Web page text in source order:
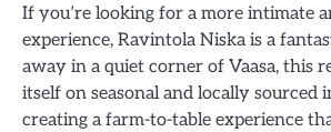
If you’re looking for a more intimate
experience, Ravintola Niska is a
away in a quiet corner of Vaasa, this
itself on seasonal and locally sourced
creating a farm-to-table experience